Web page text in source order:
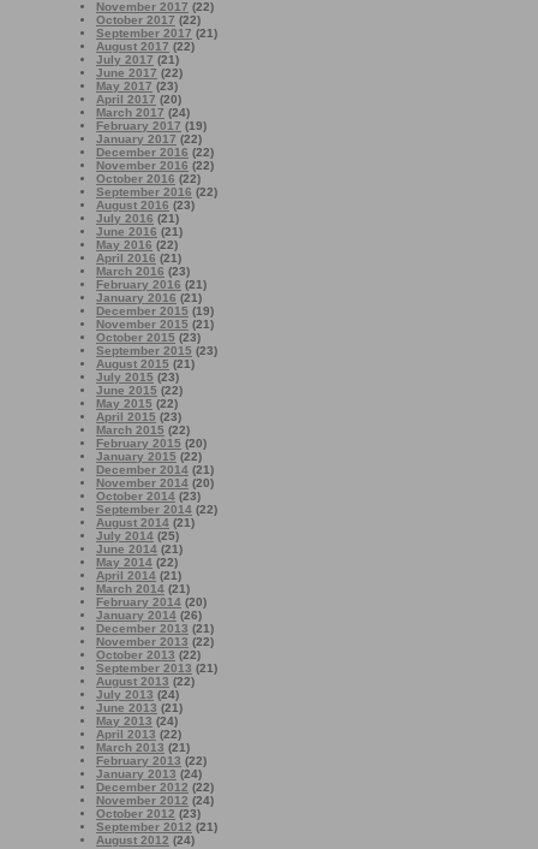
November 2017 (22)
October 2017 (22)
September 2017 (21)
August 2017 (22)
July 2017 (21)
June 2017 (22)
May 2017 (23)
April 2017 (20)
March 2017 (24)
February 2017 (19)
January 2017 (22)
December 2016 (22)
November 2016 (22)
October 2016 (22)
September 2016 (22)
August 2016 (23)
July 2016 (21)
June 2016 (21)
May 2016 (22)
April 2016 (21)
March 2016 (23)
February 2016 (21)
January 2016 (21)
December 2015 (19)
November 2015 (21)
October 2015 (23)
September 2015 (23)
August 2015 (21)
July 2015 (23)
June 2015 (22)
May 2015 (22)
April 2015 (23)
March 2015 (22)
February 2015 (20)
January 2015 (22)
December 2014 (21)
November 2014 (20)
October 2014 (23)
September 2014 (22)
August 2014 (21)
July 2014 (25)
June 2014 (21)
May 2014 (22)
April 2014 (21)
March 2014 (21)
February 2014 (20)
January 2014 (26)
December 2013 (21)
November 2013 (22)
October 2013 (22)
September 2013 (21)
August 2013 (22)
July 2013 (24)
June 2013 (21)
May 2013 (24)
April 2013 (22)
March 2013 (21)
February 2013 (22)
January 2013 (24)
December 2012 (22)
November 2012 (24)
October 2012 (23)
September 2012 (21)
August 2012 (24)